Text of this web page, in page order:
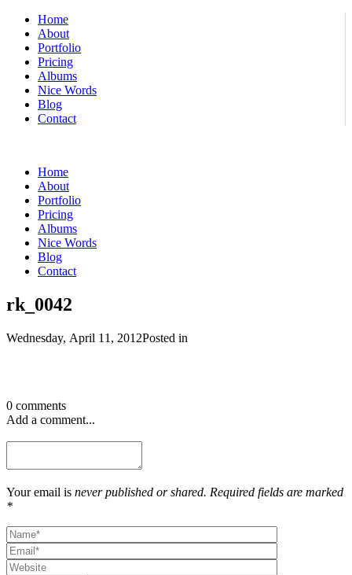
Home
About
Portfolio
Pricing
Albums
Nice Words
Blog
Contact
Home
About
Portfolio
Pricing
Albums
Nice Words
Blog
Contact
rk_0042
Wednesday, April 11, 2012Posted in
0 comments
Add a comment...
Your email is never published or shared. Required fields are marked
*